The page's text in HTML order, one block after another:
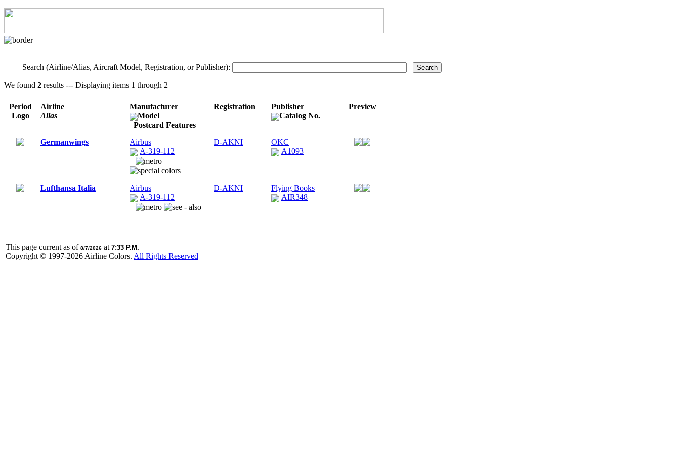
Search (Airline/Alias, Aircraft Model, Registration, or Publisher):
We found 2 results --- Displaying items 1 through 2
Period
Logo
Airline
Alias
Manufacturer
Model
Postcard Features
Registration
Publisher
Catalog No.
Preview
Germanwings
Airbus
A-319-112
D-AKNI
OKC
A1093
Lufthansa Italia
Airbus
A-319-112
D-AKNI
Flying Books
AIR348
This page current as of 8/7/2026 at 7:33 P.M.
Copyright © 1997-2026 Airline Colors. All Rights Reserved